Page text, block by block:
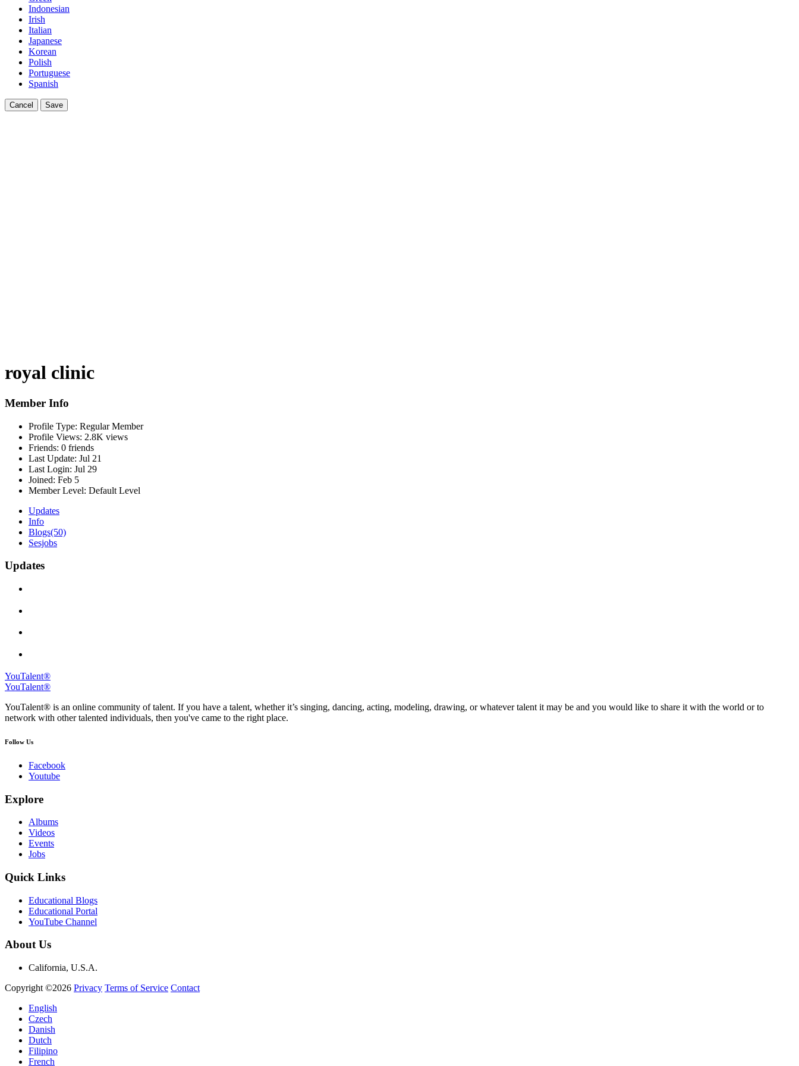
Indonesian
Irish
Italian
Japanese
Korean
Polish
Portuguese
Spanish
Cancel Save
royal clinic
Member Info
Profile Type: Regular Member
Profile Views: 2.8K views
Friends: 0 friends
Last Update: Jul 21
Last Login: Jul 29
Joined: Feb 5
Member Level: Default Level
Updates
Info
Blogs(50)
Sesjobs
Updates
YouTalent®
YouTalent®
YouTalent® is an online community of talent. If you have a talent, whether it’s singing, dancing, acting, modeling, drawing, or whatever talent it may be and you would like to share it with the world or to
network with other talented individuals, then you've came to the right place.
Follow Us
Facebook
Youtube
Explore
Albums
Videos
Events
Jobs
Quick Links
Educational Blogs
Educational Portal
YouTube Channel
About Us
California, U.S.A.
Copyright ©2026 Privacy Terms of Service Contact
English
Czech
Danish
Dutch
Filipino
French